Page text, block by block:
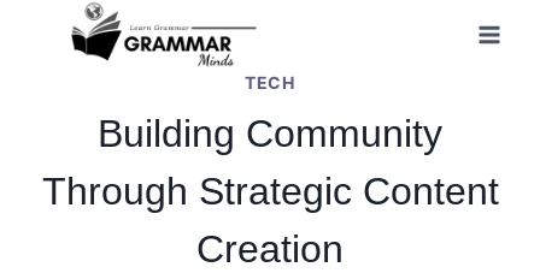
TECH
Building Community
Through Strategic Content
Creation